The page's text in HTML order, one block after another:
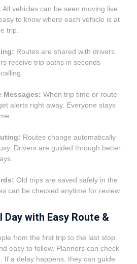
All vehicles can be seen moving live
to know where each vehicle is at
trip.
Routes are shared with drivers
receive trip paths in seconds
Messages: When trip time or route
alerts right away. Everyone stays
Routes change automatically
Drivers are guided through better
Old trips are saved safely in the
can be checked anytime for review
Day with Easy Route &
from the first trip to the last stop.
easy to follow. Planners can check
If a delay happens, they can guide